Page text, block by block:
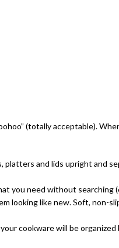
(totally acceptable).
platters and lids upright and
you need without searching
looking like new. Soft, non-
cookware will be organized